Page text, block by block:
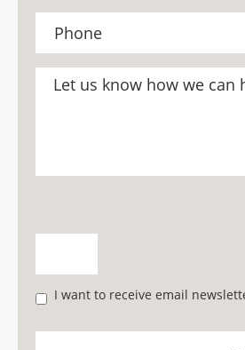
I want to receive email